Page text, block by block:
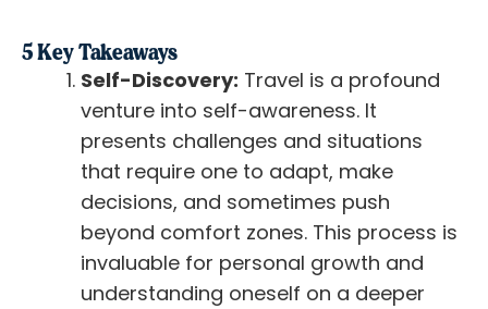
5 Key Takeaways
Self-Discovery: Travel is a profound
venture into self-awareness. It
presents challenges and situations
that require one to adapt, make
decisions, and sometimes push
beyond comfort zones. This process is
invaluable for personal growth and
understanding oneself on a deeper